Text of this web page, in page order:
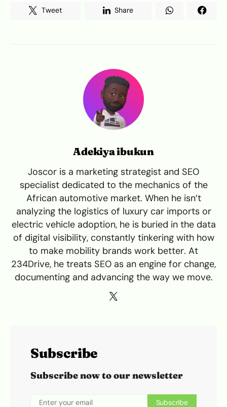
Tweet Share
Adekiya ibukun
Joscor is a marketing strategist and SEO
specialist dedicated to the mechanics of the
African automotive market. When he isn’t
analyzing the logistics of luxury car imports or
electric vehicle adoption, he is buried in the data
of digital visibility, constantly tinkering with how
to make mobility brands work better. At
234Drive, he treats SEO as an engine for change,
documenting and advancing the way we move.
Subscribe
Subscribe now to our newsletter
Subscribe